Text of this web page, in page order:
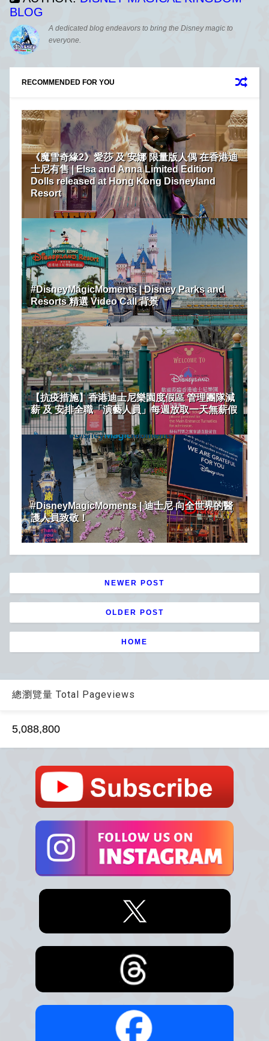
BLOG
A dedicated blog endeavors to bring the Disney magic to
everyone.
RECOMMENDED FOR YOU
《魔雪奇緣2》愛莎 及 安娜 限量版人偶 在香港迪
士尼有售 | Elsa and Anna Limited Edition
Dolls released at Hong Kong Disneyland
Resort
#DisneyMagicMoments | Disney Parks and
Resorts 精選 Video Call 背景
【抗疫措施】香港迪士尼樂園度假區 管理團隊減
薪 及 安排全職「演藝人員」每週放取一天無薪假
#DisneyMagicMoments | 迪士尼 向全世界的醫
護人員致敬！
NEWER POST
OLDER POST
HOME
總瀏覽量 Total Pageviews
5,088,800